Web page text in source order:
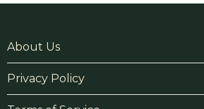
About Us
Privacy Policy